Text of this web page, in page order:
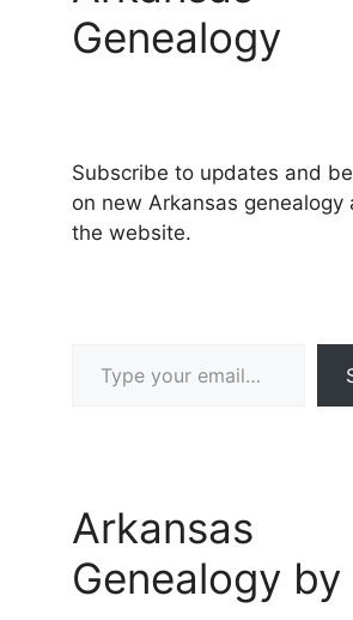
Genealogy
Subscribe to updates and
on new Arkansas genealogy
the website.
Arkansas
Genealogy by